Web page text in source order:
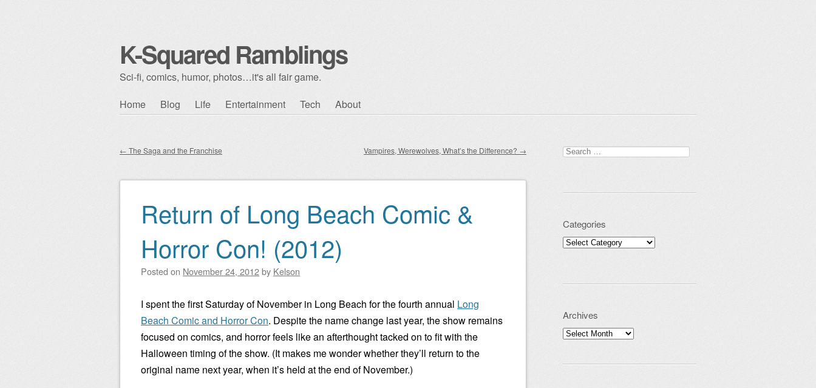
K-Squared Ramblings
Sci-fi, comics, humor, photos…it's all fair game.
Skip to content
Home Blog Life Entertainment Tech About
Post navigation
← The Saga and the Franchise Vampires, Werewolves, What’s the Difference? →
Return of Long Beach Comic &
Horror Con! (2012)
Posted on November 24, 2012by Kelson
I spent the first Saturday of November in Long Beach for the fourth annual Long
Beach Comic and Horror Con. Despite the name change last year, the show remains
focused on comics, and horror feels like an afterthought tacked on to fit with the
Halloween timing of the show. (It makes me wonder whether they’ll return to the
original name next year, when it’s held at the end of November.)
Search for:
Categories
Categories
Archives
Archives